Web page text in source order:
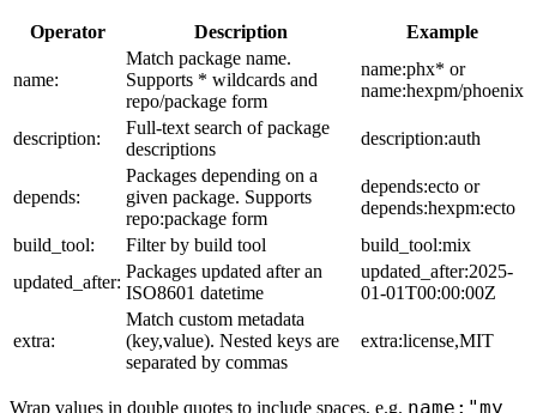
Operator Description Example
name:
Match package name.
Supports * wildcards and
repo/package form
name:phx* or
name:hexpm/phoenix
description:
Full-text search of package
descriptions
description:auth
depends:
Packages depending on a
given package. Supports
repo:package form
depends:ecto or
depends:hexpm:ecto
build_tool:
Filter by build tool
build_tool:mix
updated_after:
Packages updated after an
ISO8601 datetime
updated_after:2025-
01-01T00:00:00Z
extra:
Match custom metadata
(key,value). Nested keys are
separated by commas
extra:license,MIT
Wrap values in double quotes to include spaces, e.g. name:"my